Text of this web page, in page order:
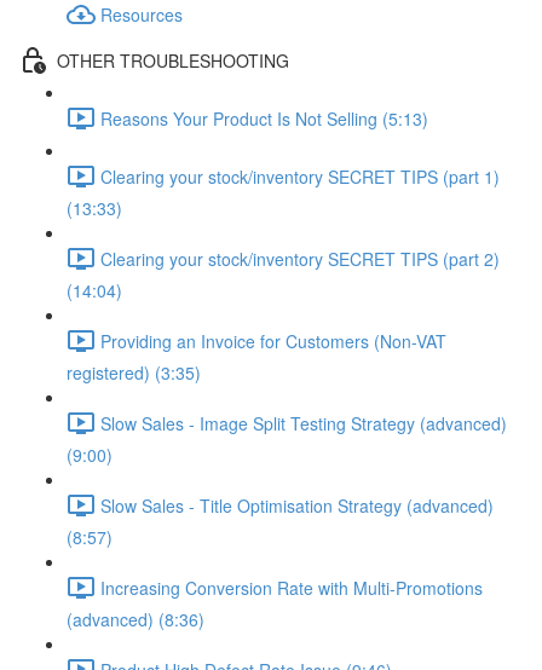
Resources
OTHER TROUBLESHOOTING
Reasons Your Product Is Not Selling (5:13)
Clearing your stock/inventory SECRET TIPS (part 1)
(13:33)
Clearing your stock/inventory SECRET TIPS (part 2)
(14:04)
Providing an Invoice for Customers (Non-VAT
registered) (3:35)
Slow Sales - Image Split Testing Strategy (advanced)
(9:00)
Slow Sales - Title Optimisation Strategy (advanced)
(8:57)
Increasing Conversion Rate with Multi-Promotions
(advanced) (8:36)